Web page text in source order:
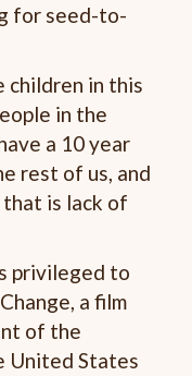
for seed-to-
children in this
in the
a 10 year
rest of us, and
is lack of
privileged to
a film
of the
United States